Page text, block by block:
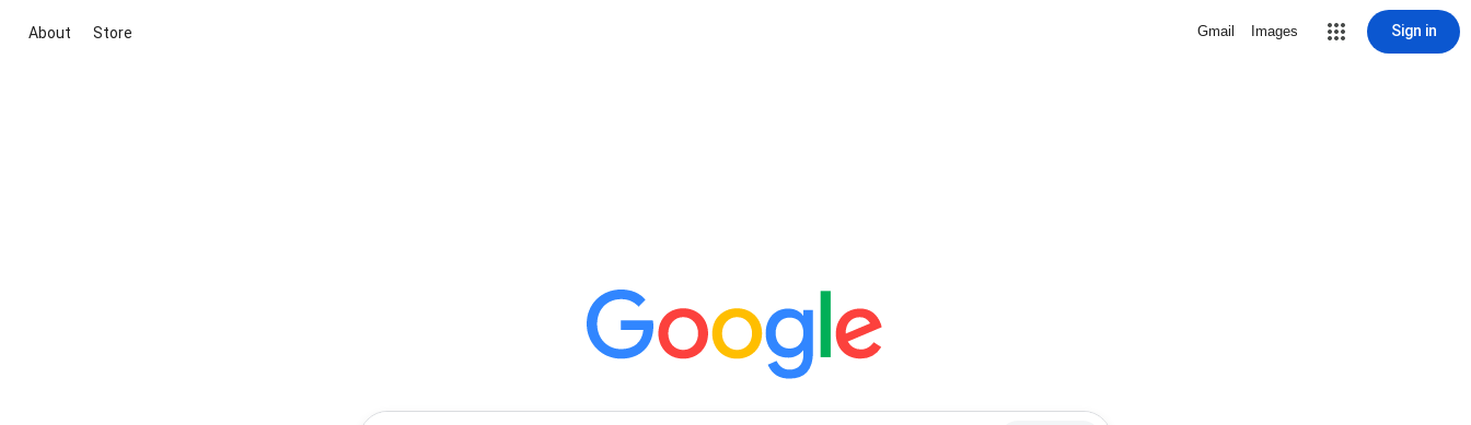
About Store Gmail Images Sign in